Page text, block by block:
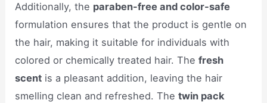
Additionally, the paraben-free and color-safe
formulation ensures that the product is gentle on
the hair, making it suitable for individuals with
colored or chemically treated hair. Thefresh
scent is a pleasant addition, leaving the hair
smelling clean and refreshed. Thetwin pack